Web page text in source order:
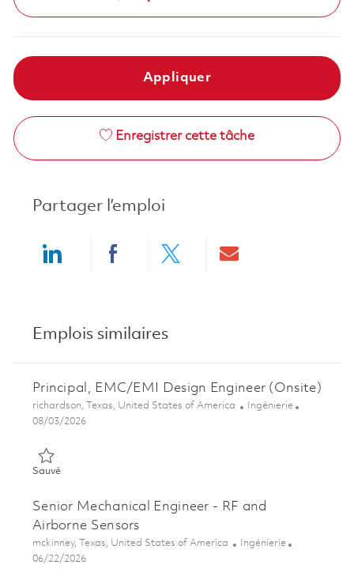
Appliquer
Enregistrer cette tâche
Partager l’emploi
Emplois similaires
Principal, EMC/EMI Design Engineer (Onsite)
Emplacement
richardson, Texas, United States of America Catégorie
Ingénierie
Posted Date
08/03/2026
SauvéSauvé Principal, EMC/EMI Design Engineer (Onsite) 01858938
Senior Mechanical Engineer - RF and
Airborne Sensors
Emplacement
mckinney, Texas, United States of America Catégorie
Ingénierie
Posted Date
06/22/2026